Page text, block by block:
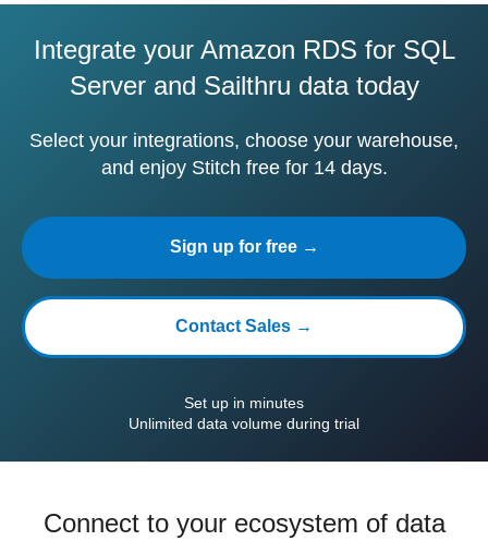
Integrate your Amazon RDS for SQL
Server and Sailthru data today
Select your integrations, choose your warehouse,
and enjoy Stitch free for 14 days.
Sign up for free →
Contact Sales →
Set up in minutes
Unlimited data volume during trial
Connect to your ecosystem of data